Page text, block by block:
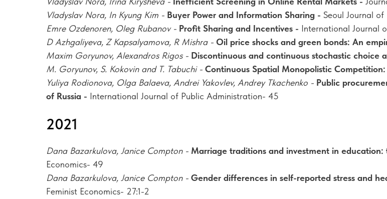
Vladyslav Nora, In Kyung Kim - Buyer Power and Information Sharing - Seoul Journal
Emre Ozdenoren, Oleg Rubanov - Profit Sharing and Incentives - International Journal
D Azhgaliyeva, Z Kapsalyamova, R Mishra - Oil price shocks and green bonds: An
Maxim Goryunov, Alexandros Rigos - Discontinuous and continuous stochastic choice
M. Goryunov, S. Kokovin and T. Tabuchi - Continuous Spatial Monopolistic
Yuliya Rodionova, Olga Balaeva, Andrei Yakovlev, Andrey Tkachenko - Public
of Russia - International Journal of Public Administration- 45
2021
Dana Bazarkulova, Janice Compton - Marriage traditions and investment in
Economics- 49
Dana Bazarkulova, Janice Compton - Gender differences in self-reported stress and
Feminist Economics- 27:1-2